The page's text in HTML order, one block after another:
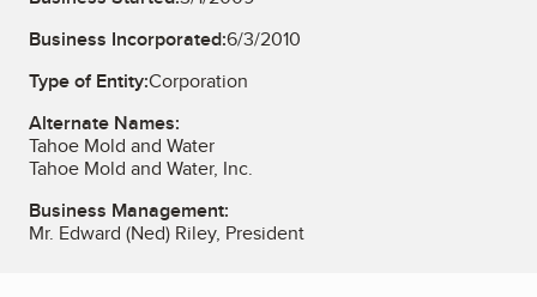
Business Incorporated:6/3/2010
Type of Entity:Corporation
Alternate Names:
Tahoe Mold and Water
Tahoe Mold and Water, Inc.
Business Management:
Mr. Edward (Ned) Riley, President